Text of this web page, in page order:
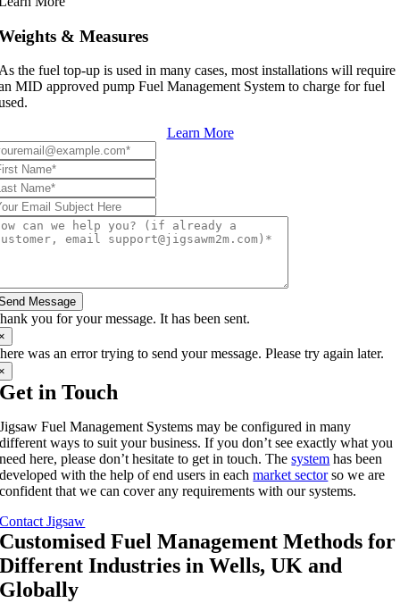
& Measures
the fuel top-up is used in many cases, most installations will require
MID approved pump Fuel Management System to charge for fuel
Learn More
Message
you for your message. It has been sent.
was an error trying to send your message. Please try again later.
Get in Touch
Jigsaw Fuel Management Systems may be configured in many
different ways to suit your business. If you don’t see exactly what you
need here, please don’t hesitate to get in touch. Thesystem has been
developed with the help of end users in eachmarket sectorso we are
confident that we can cover any requirements with our systems.
Contact Jigsaw
Customised Fuel Management Methods for
Different Industries in Wells, UK and
Globally